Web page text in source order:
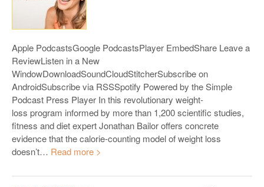
Apple PodcastsGoogle PodcastsPlayer EmbedShare Leave a
ReviewListen in a New
WindowDownloadSoundCloudStitcherSubscribe on
AndroidSubscribe via RSSSpotify Powered by the Simple
Podcast Press Player In this revolutionary weight-
loss program informed by more than 1,200 scientific studies,
fitness and diet expert Jonathan Bailor offers concrete
evidence that the calorie-counting model of weight loss
doesn’t… Read more >